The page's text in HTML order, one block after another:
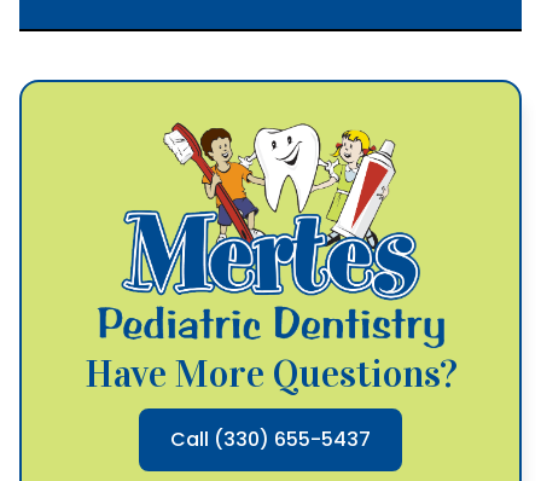
Have More Questions?
Call (330) 655-5437